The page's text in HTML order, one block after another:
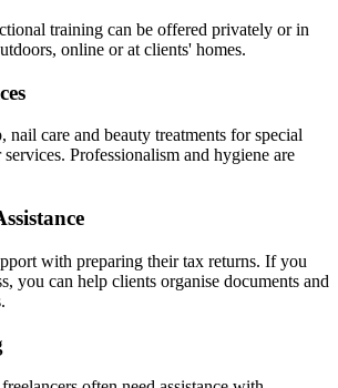
training can be offered privately or in
online or at clients' homes.
care and beauty treatments for special
Professionalism and hygiene are
with preparing their tax returns. If you
you can help clients organise documents and